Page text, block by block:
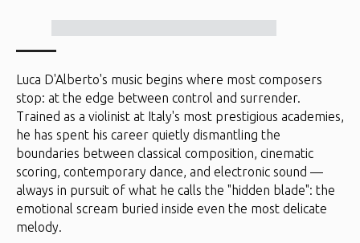
Luca D'Alberto's music begins where most composers
stop: at the edge between control and surrender.
Trained as a violinist at Italy's most prestigious academies,
he has spent his career quietly dismantling the
boundaries between classical composition, cinematic
scoring, contemporary dance, and electronic sound —
always in pursuit of what he calls the "hidden blade": the
emotional scream buried inside even the most delicate
melody.